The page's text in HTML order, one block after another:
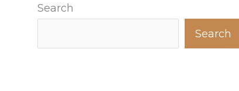
Search
Search